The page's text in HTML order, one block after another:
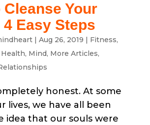
Cleanse Your
Easy Steps
| Aug 26, 2019 | Fitness,
Health, Mind, More Articles,
honest. At some
lives, we have all been
idea that our souls were